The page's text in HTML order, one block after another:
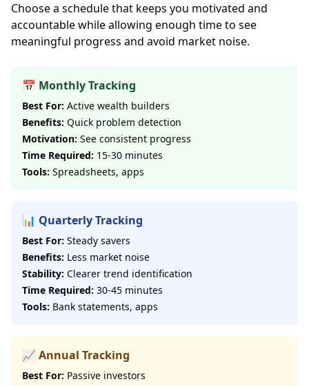
Choose a schedule that keeps you motivated and
accountable while allowing enough time to see
meaningful progress and avoid market noise.
📅 Monthly Tracking
Best For: Active wealth builders
Benefits: Quick problem detection
Motivation: See consistent progress
Time Required: 15-30 minutes
Tools: Spreadsheets, apps
📊 Quarterly Tracking
Best For: Steady savers
Benefits: Less market noise
Stability: Clearer trend identification
Time Required: 30-45 minutes
Tools: Bank statements, apps
📈 Annual Tracking
Best For: Passive investors